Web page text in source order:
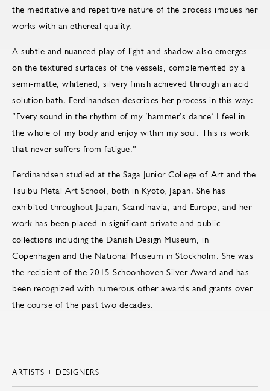
the meditative and repetitive nature of the process imbues her
works with an ethereal quality.
A subtle and nuanced play of light and shadow also emerges
on the textured surfaces of the vessels, complemented by a
semi-matte, whitened, silvery finish achieved through an acid
solution bath. Ferdinandsen describes her process in this way:
“Every sound in the rhythm of my ‘hammer’s dance’ I feel in
the whole of my body and enjoy within my soul. This is work
that never suffers from fatigue.”
Ferdinandsen studied at the Saga Junior College of Art and the
Tsuibu Metal Art School, both in Kyoto, Japan. She has
exhibited throughout Japan, Scandinavia, and Europe, and her
work has been placed in significant private and public
collections including the Danish Design Museum, in
Copenhagen and the National Museum in Stockholm. She was
the recipient of the 2015 Schoonhoven Silver Award and has
been recognized with numerous other awards and grants over
the course of the past two decades.
ARTISTS + DESIGNERS